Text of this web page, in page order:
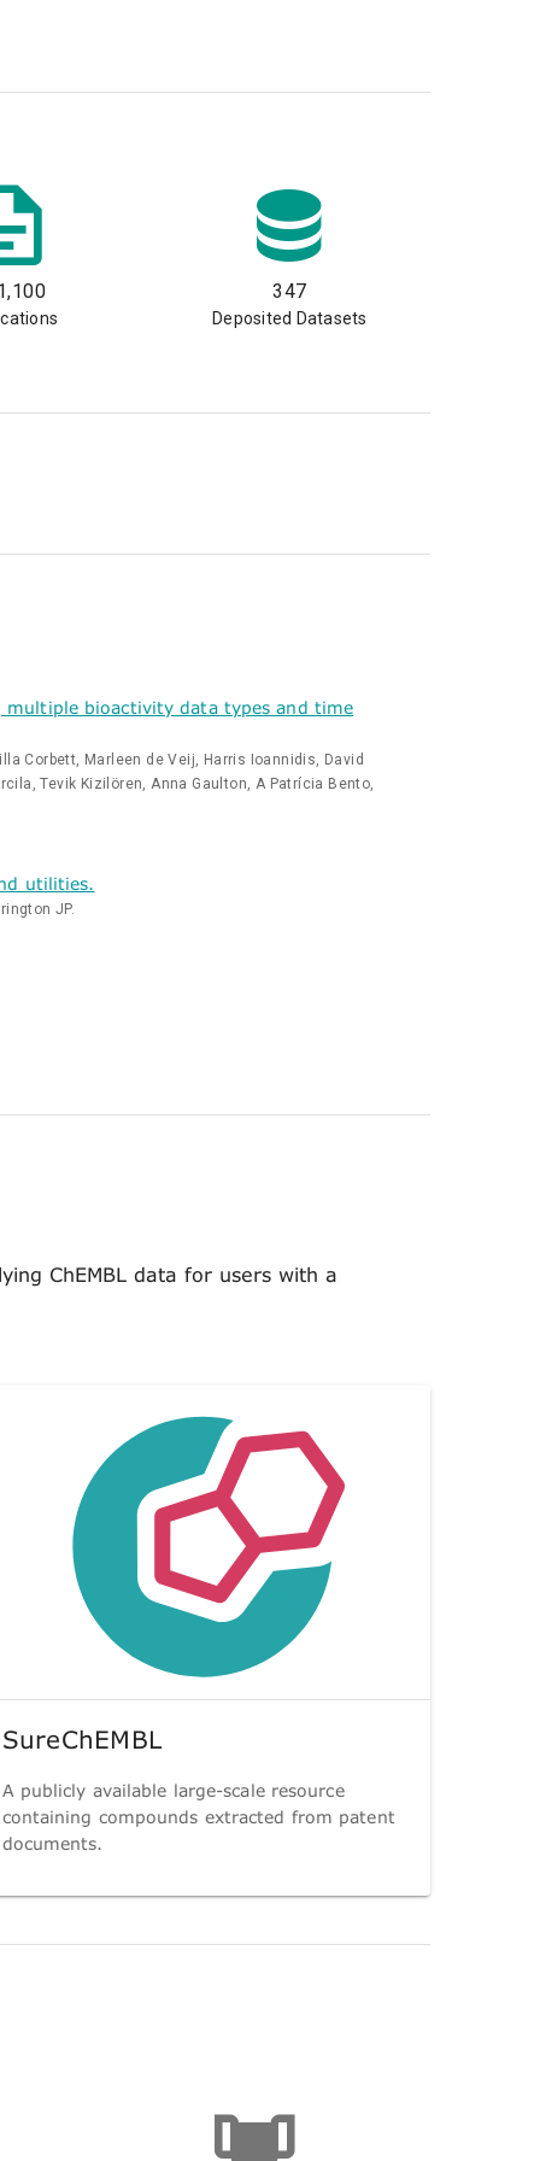
347
Deposited Datasets
multiple bioactivity data types and time
Corbett, Marleen de Veij, Harris Ioannidis, David
Tevik Kizilören, Anna Gaulton, A Patrícia Bento,
utilities.
JP.
ChEMBL data for users with a
SureChEMBL
A publicly available large-scale resource
containing compounds extracted from patent
documents.